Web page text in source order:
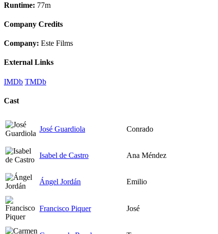
Runtime: 77m
Company Credits
Company: Este Films
External Links
IMDb TMDb
Cast
José Guardiola Conrado
Isabel de Castro Ana Méndez
Ángel Jordán Emilio
Francisco Piquer José